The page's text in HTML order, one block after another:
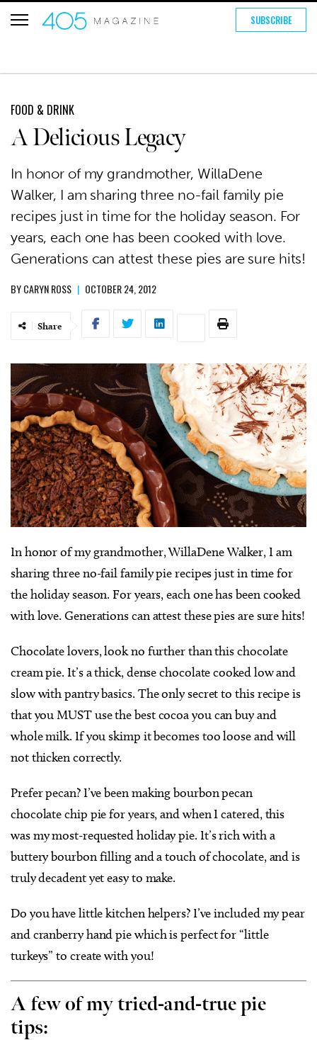
SUBSCRIBE
FOOD & DRINK
A Delicious Legacy
In honor of my grandmother, WillaDene
Walker, I am sharing three no-fail family pie
recipes just in time for the holiday season. For
years, each one has been cooked with love.
Generations can attest these pies are sure hits!
BYCARYN ROSS | OCTOBER 24, 2012
Share
In honor of my grandmother, WillaDene Walker, I am
sharing three no-fail family pie recipes just in time for
the holiday season. For years, each one has been cooked
with love. Generations can attest these pies are sure hits!
Chocolate lovers, look no further than this chocolate
cream pie. It’s a thick, dense chocolate cooked low and
slow with pantry basics. The only secret to this recipe is
that you MUST use the best cocoa you can buy and
whole milk. If you skimp it becomes too loose and will
not thicken correctly.
Prefer pecan? I’ve been making bourbon pecan
chocolate chip pie for years, and when I catered, this
was my most-requested holiday pie. It’s rich with a
buttery bourbon filling and a touch of chocolate, and is
truly decadent yet easy to make.
Do you have little kitchen helpers? I’ve included my pear
and cranberry hand pie which is perfect for “little
turkeys” to create with you!
A few of my tried-and-true pie
tips: